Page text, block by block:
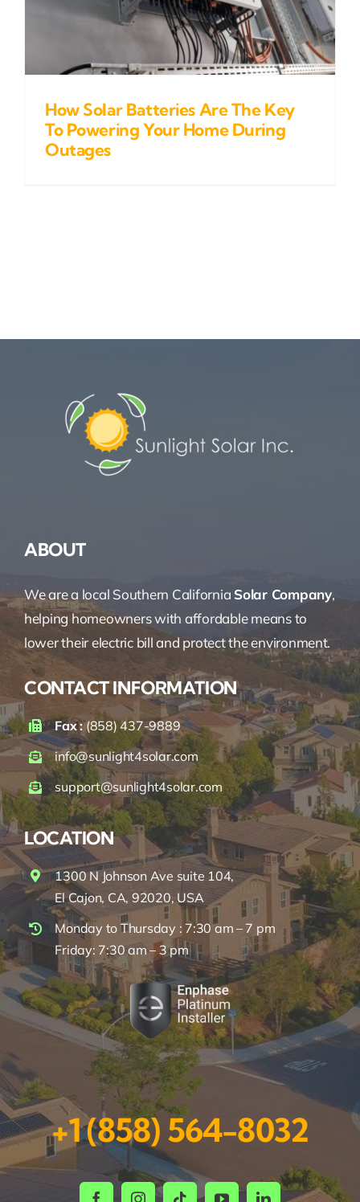
How Solar Batteries Are The Key
To Powering Your Home During
Outages
ABOUT
We are a local Southern California Solar Company,
helping homeowners with affordable means to
lower their electric bill and protect the environment.
CONTACT INFORMATION
Fax :(858) 437-9889
info@sunlight4solar.com
support@sunlight4solar.com
LOCATION
1300 N Johnson Ave suite 104,
El Cajon, CA, 92020, USA
Monday to Thursday : 7:30 am – 7 pm
Friday: 7:30 am – 3 pm
+1 (858) 564-8032